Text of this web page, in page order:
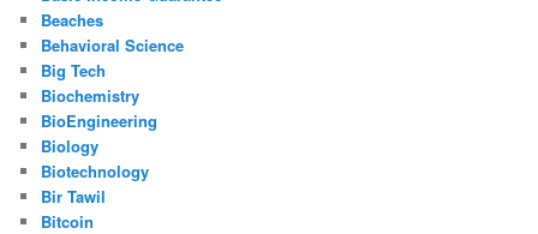
Beaches
Behavioral Science
Big Tech
Biochemistry
BioEngineering
Biology
Biotechnology
Bir Tawil
Bitcoin